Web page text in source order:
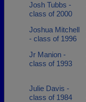
Josh Tubbs -
class of 2000
Joshua Mitchell
- class of 1996
Jr Manion -
class of 1993
Julie Davis -
class of 1984